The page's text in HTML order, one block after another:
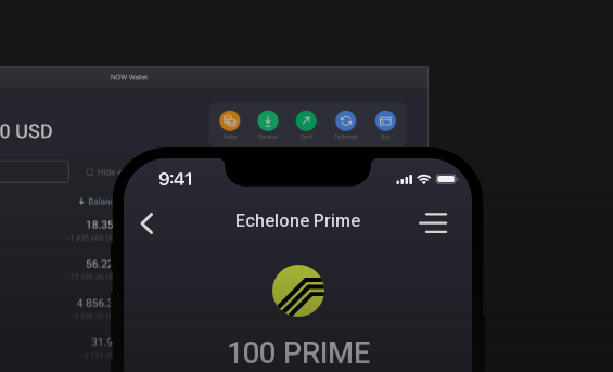
Echelone Prime
100 PRIME